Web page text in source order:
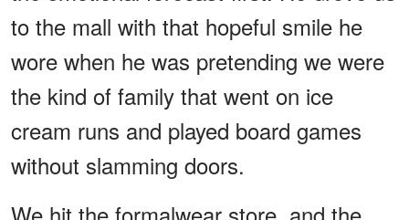
to the mall with that hopeful smile he
wore when he was pretending we were
the kind of family that went on ice
cream runs and played board games
without slamming doors.